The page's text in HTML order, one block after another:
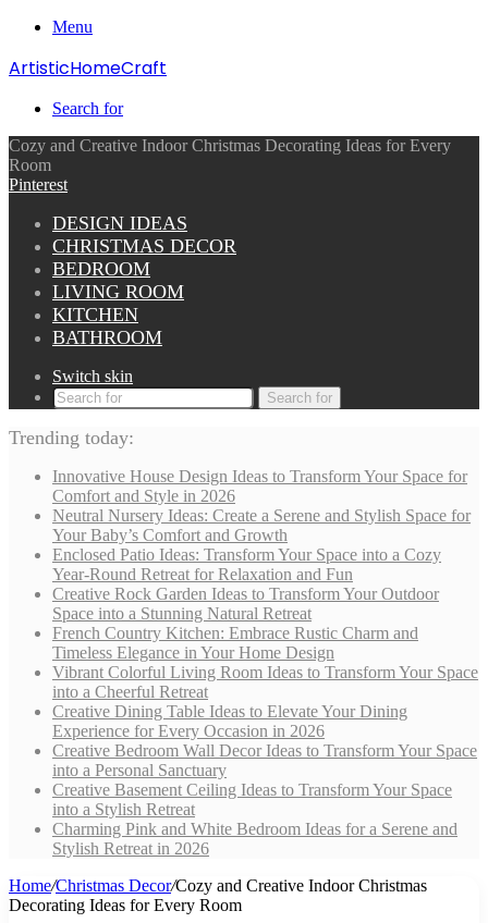
Menu
ArtisticHomeCraft
Search for
Cozy and Creative Indoor Christmas Decorating Ideas for Every
Room
Pinterest
DESIGN IDEAS
CHRISTMAS DECOR
BEDROOM
LIVING ROOM
KITCHEN
BATHROOM
Switch skin
Search for
Trending today:
Innovative House Design Ideas to Transform Your Space for
Comfort and Style in 2026
Neutral Nursery Ideas: Create a Serene and Stylish Space for
Your Baby’s Comfort and Growth
Enclosed Patio Ideas: Transform Your Space into a Cozy
Year-Round Retreat for Relaxation and Fun
Creative Rock Garden Ideas to Transform Your Outdoor
Space into a Stunning Natural Retreat
French Country Kitchen: Embrace Rustic Charm and
Timeless Elegance in Your Home Design
Vibrant Colorful Living Room Ideas to Transform Your Space
into a Cheerful Retreat
Creative Dining Table Ideas to Elevate Your Dining
Experience for Every Occasion in 2026
Creative Bedroom Wall Decor Ideas to Transform Your Space
into a Personal Sanctuary
Creative Basement Ceiling Ideas to Transform Your Space
into a Stylish Retreat
Charming Pink and White Bedroom Ideas for a Serene and
Stylish Retreat in 2026
Home/Christmas Decor/Cozy and Creative Indoor Christmas
Decorating Ideas for Every Room